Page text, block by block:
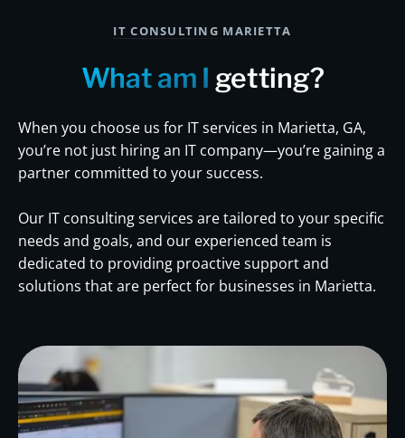
IT CONSULTING MARIETTA
What am I getting?
When you choose us for IT services in Marietta, GA,
you’re not just hiring an IT company—you’re gaining a
partner committed to your success.
Our IT consulting services are tailored to your specific
needs and goals, and our experienced team is
dedicated to providing proactive support and
solutions that are perfect for businesses in Marietta.